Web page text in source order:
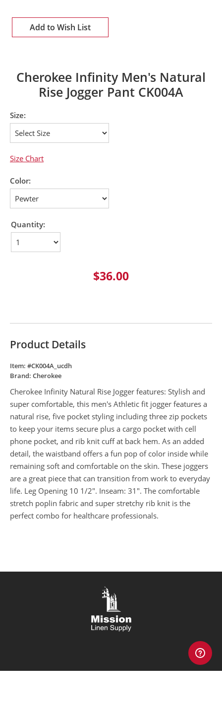
Add to Wish List
Cherokee Infinity Men's Natural
Rise Jogger Pant CK004A
Size:
Size Chart
Color:
Quantity:
$36.00
Product Details
Item: #CK004A_ucdh
Brand: Cherokee
Cherokee Infinity Natural Rise Jogger features: Stylish and
super comfortable, this men's Athletic fit jogger features a
natural rise, five pocket styling including three zip pockets
to keep your items secure plus a cargo pocket with cell
phone pocket, and rib knit cuff at back hem. As an added
detail, the waistband offers a fun pop of color inside while
remaining soft and comfortable on the skin. These joggers
are a great piece that can transition from work to everyday
life. Leg Opening 10 1/2". Inseam: 31". The comfortable
stretch poplin fabric and super stretchy rib knit is the
perfect combo for healthcare professionals.